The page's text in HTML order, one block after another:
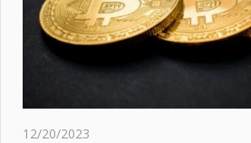
12/20/2023